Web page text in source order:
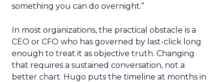
something you can do overnight.”
In most organizations, the practical obstacle is a
CEO or CFO who has governed by last-click long
enough to treat it as objective truth. Changing
that requires a sustained conversation, not a
better chart. Hugo puts the timeline at months in